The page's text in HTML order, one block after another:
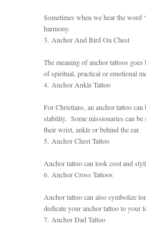
Sometimes when we hear the word
harmony.
3. Anchor And Bird On Chest
The meaning of anchor tattoos
of spiritual, practical or emotional
4. Anchor Ankle Tattoo
For Christians, an anchor tattoo
stability. Some missionaries can be
their wrist, ankle or behind the ear.
5. Anchor Chest Tattoo
Anchor tattoo can look cool and
6. Anchor Cross Tattoos
Anchor tattoo can also symbolize
dedicate your anchor tattoo to your
7. Anchor Dad Tattoo